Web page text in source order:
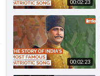
00:02:23
00:02:23